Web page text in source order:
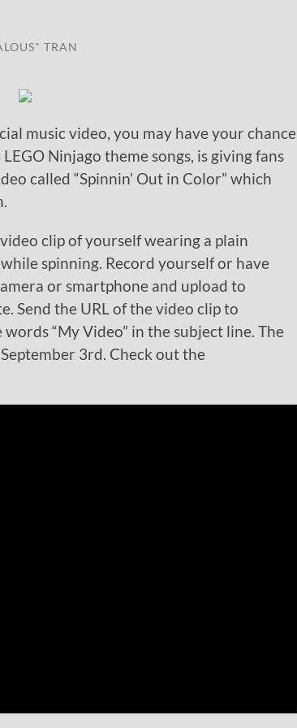
TRAN
music video, you may have your chance
Ninjago theme songs, is giving fans
called “Spinnin’ Out in Color” which
clip of yourself wearing a plain
spinning. Record yourself or have
or smartphone and upload to
Send the URL of the video clip to
“My Video” in the subject line. The
3rd. Check out the